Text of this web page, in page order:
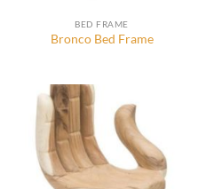
BED FRAME
Bronco Bed Frame